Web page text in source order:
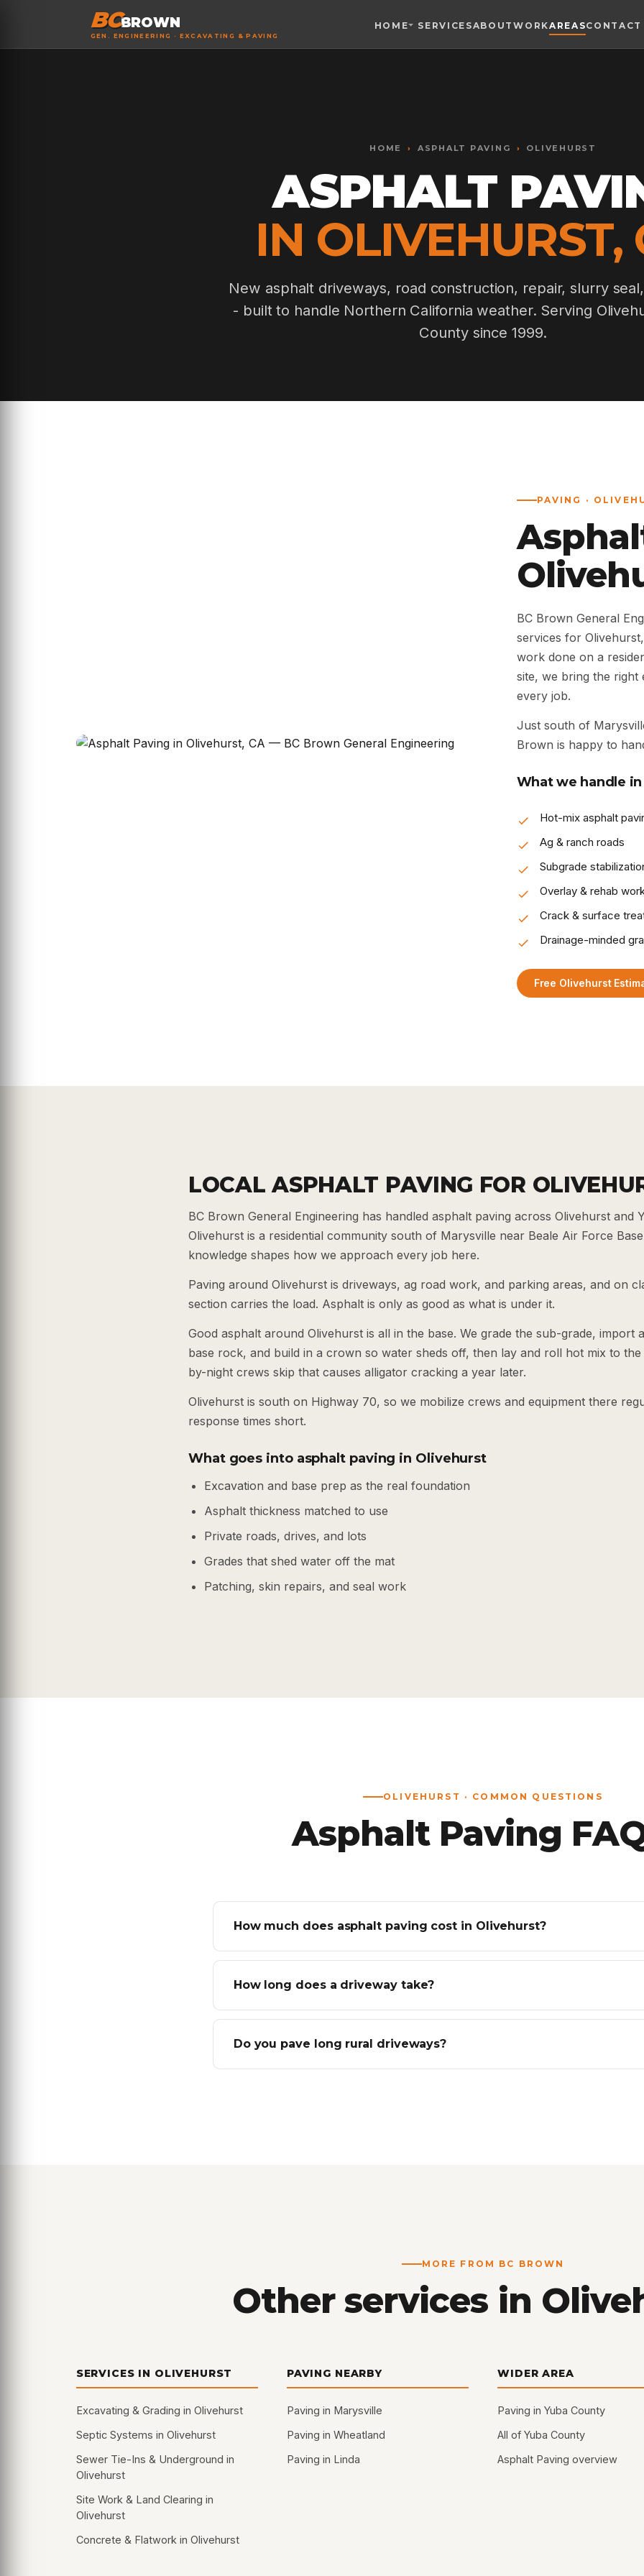
BCBROWN
GEN. ENGINEERING · EXCAVATING & PAVING
HOME SERVICESABOUTWORKAREASCONTACT
HOME › ASPHALT PAVING › OLIVEHURST
ASPHALT
IN OLIVEHURST,
New asphalt driveways, road construction, repair, slurry
- built to handle Northern California weather. Serving
County since 1999.
PAVING ·
BC Brown General
services for
work done on a
site, we bring the
every job.
Just south of
Brown is happy to
What we handle
Hot-mix asphalt
Ag & ranch roads
Subgrade
Overlay & rehab
Crack & surface
Drainage-minded
Free Olivehurst
LOCAL ASPHALT PAVING FOR
BC Brown General Engineering has handled asphalt paving across Olivehurst and
Olivehurst is a residential community south of Marysville near Beale Air Force
knowledge shapes how we approach every job here.
Paving around Olivehurst is driveways, ag road work, and parking areas, and on
section carries the load. Asphalt is only as good as what is under it.
Good asphalt around Olivehurst is all in the base. We grade the sub-grade, import
base rock, and build in a crown so water sheds off, then lay and roll hot mix to
by-night crews skip that causes alligator cracking a year later.
Olivehurst is south on Highway 70, so we mobilize crews and equipment there
response times short.
What goes into asphalt paving in Olivehurst
Excavation and base prep as the real foundation
Asphalt thickness matched to use
Private roads, drives, and lots
Grades that shed water off the mat
Patching, skin repairs, and seal work
OLIVEHURST · COMMON QUESTIONS
Asphalt Paving
How much does asphalt paving cost in Olivehurst?
How long does a driveway take?
Do you pave long rural driveways?
MORE FROM BC BROWN
Other services in
SERVICES IN OLIVEHURST
Excavating & Grading in Olivehurst
Septic Systems in Olivehurst
Sewer Tie-Ins & Underground in
Olivehurst
Site Work & Land Clearing in
Olivehurst
Concrete & Flatwork in Olivehurst
PAVING NEARBY
Paving in Marysville
Paving in Wheatland
Paving in Linda
WIDER AREA
Paving in Yuba County
All of Yuba County
Asphalt Paving overview
Reset Alt + R
Close